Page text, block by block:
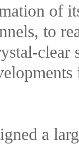
of
to
clear
a